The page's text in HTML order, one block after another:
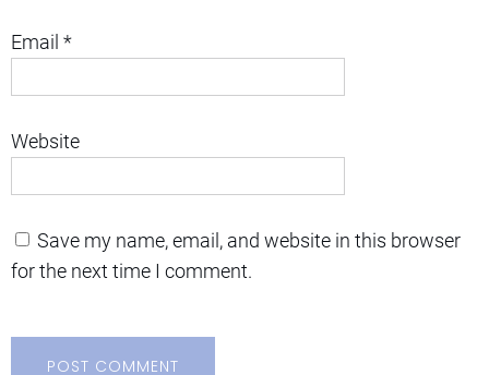
Email *
Website
Save my name, email, and website in this browser
for the next time I comment.